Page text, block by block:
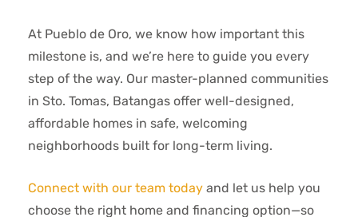
At Pueblo de Oro, we know how important this
milestone is, and we’re here to guide you every
step of the way. Our master-planned communities
in Sto. Tomas, Batangas offer well-designed,
affordable homes in safe, welcoming
neighborhoods built for long-term living.
Connect with our team today and let us help you
choose the right home and financing option—so